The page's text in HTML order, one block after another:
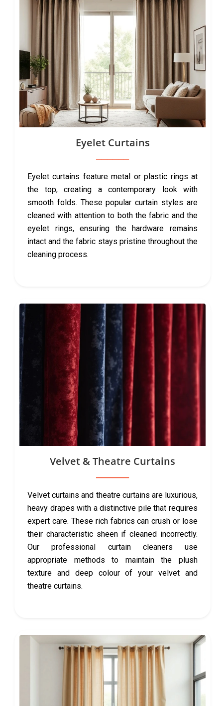
Eyelet Curtains
Eyelet curtains feature metal or plastic rings at
the top, creating a contemporary look with
smooth folds. These popular curtain styles are
cleaned with attention to both the fabric and the
eyelet rings, ensuring the hardware remains
intact and the fabric stays pristine throughout the
cleaning process.
Velvet & Theatre Curtains
Velvet curtains and theatre curtains are luxurious,
heavy drapes with a distinctive pile that requires
expert care. These rich fabrics can crush or lose
their characteristic sheen if cleaned incorrectly.
Our professional curtain cleaners use
appropriate methods to maintain the plush
texture and deep colour of your velvet and
theatre curtains.